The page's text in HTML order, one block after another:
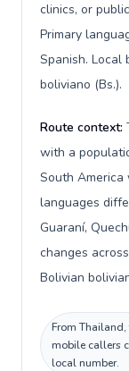
clinics, or
Primary
Spanish. Local
boliviano (Bs.).
Route context:
with a
South America
languages
Guaraní,
changes
Bolivian
From
mobile callers
local number.